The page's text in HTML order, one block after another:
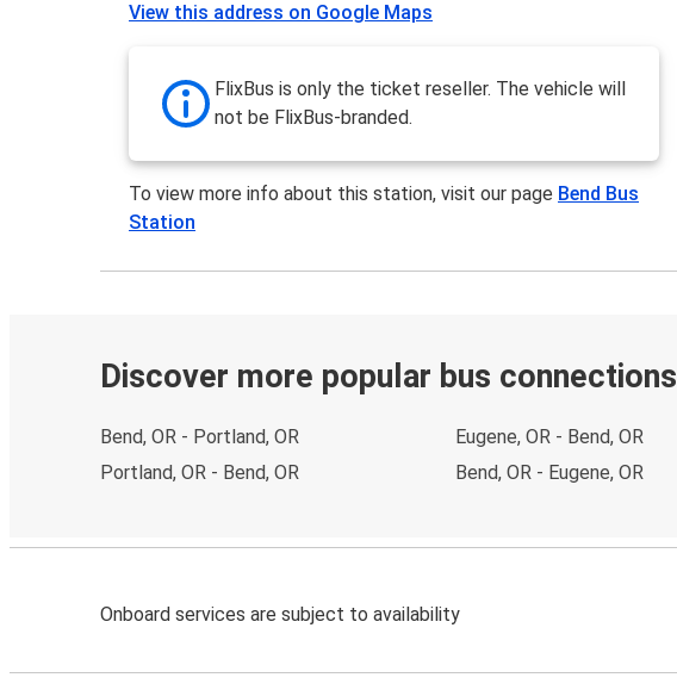
View this address on Google Maps
FlixBus is only the ticket reseller. The vehicle will
not be FlixBus-branded.
To view more info about this station, visit our page Bend Bus
Station
Discover more popular bus connections
Bend, OR - Portland, OR
Portland, OR - Bend, OR
Eugene, OR - Bend, OR
Bend, OR - Eugene, OR
Onboard services are subject to availability